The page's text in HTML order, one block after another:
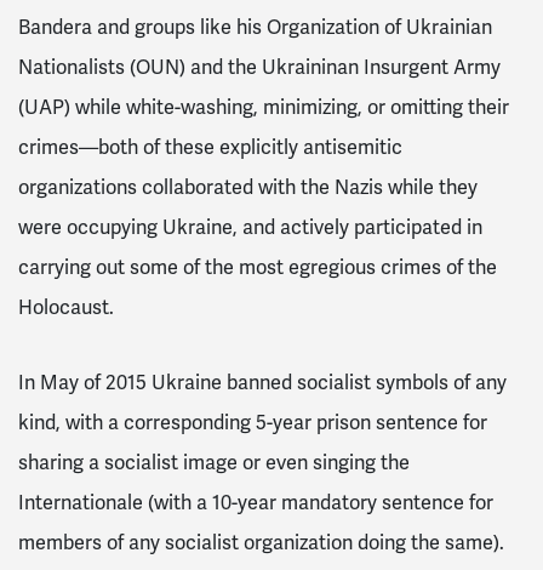
Bandera and groups like his Organization of Ukrainian
Nationalists (OUN) and the Ukraininan Insurgent Army
(UAP) while white-washing, minimizing, or omitting their
crimes—both of these explicitly antisemitic
organizations collaborated with the Nazis while they
were occupying Ukraine, and actively participated in
carrying out some of the most egregious crimes of the
Holocaust.
In May of 2015 Ukraine banned socialist symbols of any
kind, with a corresponding 5-year prison sentence for
sharing a socialist image or even singing the
Internationale (with a 10-year mandatory sentence for
members of any socialist organization doing the same).